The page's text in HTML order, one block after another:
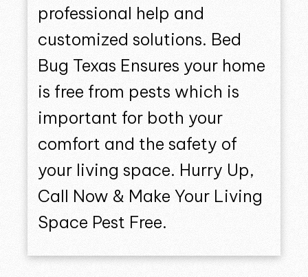
professional help and
customized solutions. Bed
Bug Texas Ensures your home
is free from pests which is
important for both your
comfort and the safety of
your living space. Hurry Up,
Call Now & Make Your Living
Space Pest Free.